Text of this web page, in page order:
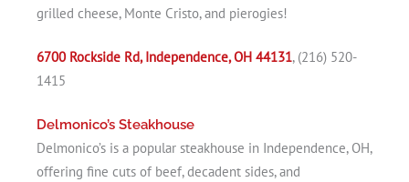
grilled cheese, Monte Cristo, and pierogies!
6700 Rockside Rd, Independence, OH 44131, (216) 520-
1415
Delmonico’s Steakhouse
Delmonico’s is a popular steakhouse in Independence, OH,
offering fine cuts of beef, decadent sides, and